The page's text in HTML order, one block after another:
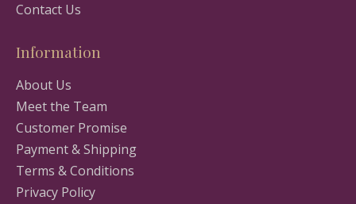
Contact Us
Information
About Us
Meet the Team
Customer Promise
Payment & Shipping
Terms & Conditions
Privacy Policy